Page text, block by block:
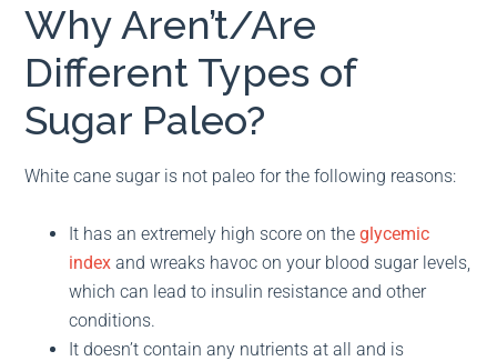
Why Aren’t/Are
Different Types of
Sugar Paleo?
White cane sugar is not paleo for the following reasons:
It has an extremely high score on theglycemic
index and wreaks havoc on your blood sugar levels,
which can lead to insulin resistance and other
conditions.
It doesn’t contain any nutrients at all and is